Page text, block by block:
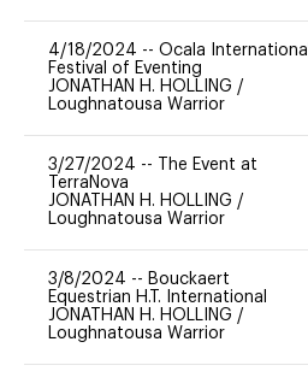
4/18/2024 -- Ocala International
Festival of Eventing
JONATHAN H. HOLLING /
Loughnatousa Warrior
3/27/2024 --
The Event at
TerraNova
JONATHAN H. HOLLING /
Loughnatousa Warrior
3/8/2024 -- Bouckaert
Equestrian H.T. International
JONATHAN H. HOLLING /
Loughnatousa Warrior